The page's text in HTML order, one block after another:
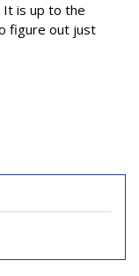
It is up to the
figure out just